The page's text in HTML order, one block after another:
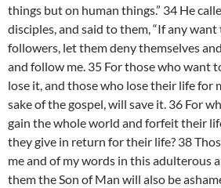
things but on human things.” 34 He
disciples, and said to them, “If any
followers, let them deny themselves
and follow me. 35 For those who want
lose it, and those who lose their life for
sake of the gospel, will save it. 36 For
gain the whole world and forfeit their
they give in return for their life? 38
me and of my words in this adulterous
them the Son of Man will also be